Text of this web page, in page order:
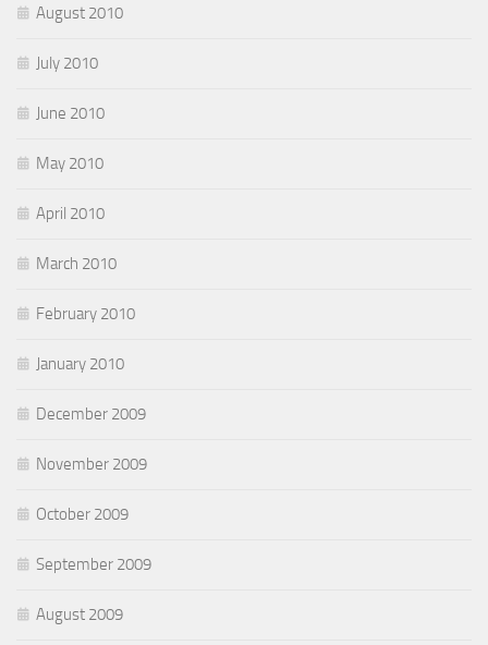
August 2010
July 2010
June 2010
May 2010
April 2010
March 2010
February 2010
January 2010
December 2009
November 2009
October 2009
September 2009
August 2009